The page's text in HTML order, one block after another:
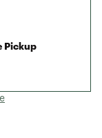
Pickup